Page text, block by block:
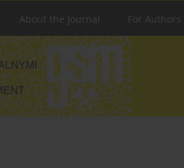
About the Journal For Authors